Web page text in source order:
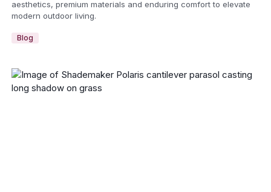
aesthetics, premium materials and enduring comfort to elevate
modern outdoor living.
Blog